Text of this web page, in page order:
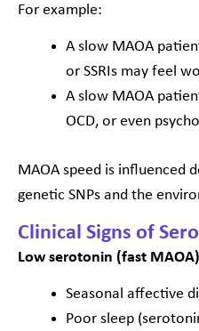
For example:
A slow MAOA
or SSRIs may feel
A slow MAOA
OCD, or even
MAOA speed is influenced
genetic SNPs and the
Clinical Signs of
Low serotonin (fast
Seasonal affective
Poor sleep